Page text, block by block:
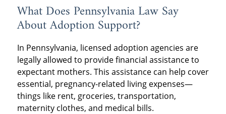
What Does Pennsylvania Law Say
About Adoption Support?
In Pennsylvania, licensed adoption agencies are
legally allowed to provide financial assistance to
expectant mothers. This assistance can help cover
essential, pregnancy-related living expenses—
things like rent, groceries, transportation,
maternity clothes, and medical bills.